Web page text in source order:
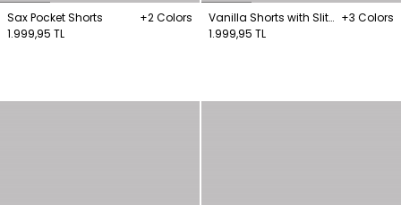
Sax Pocket Shorts
+2 Colors
1.999,95 TL
Vanilla Shorts with Slit
Legs
+3 Colors
1.999,95 TL